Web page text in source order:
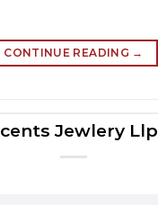
CONTINUE READING →
Jewlery Llp